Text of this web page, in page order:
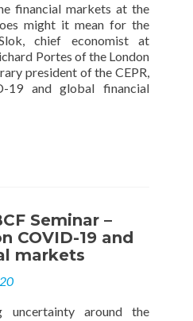
financial markets at the
might it mean for the
chief economist at
Portes of the London
president of the CEPR,
19 and global financial
Seminar –
COVID-19 and
markets
uncertainty around the